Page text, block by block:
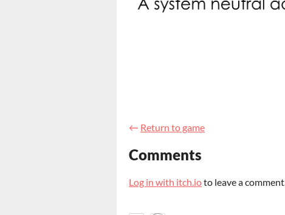
← Return to game
Comments
Log in with itch.ioto leave a comment.